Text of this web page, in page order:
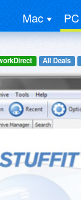
Mac PC
All Deals